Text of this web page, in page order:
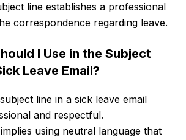
line establishes a professional
correspondence regarding leave.
I Use in the Subject
Leave Email?
line in a sick leave email
and respectful.
using neutral language that